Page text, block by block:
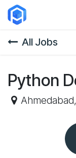
Skip to Content
All Jobs
Python
Ahmedabad,